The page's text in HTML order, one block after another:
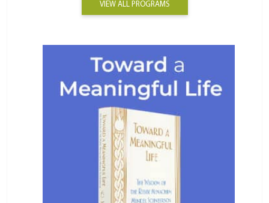
VIEW ALL PROGRAMS